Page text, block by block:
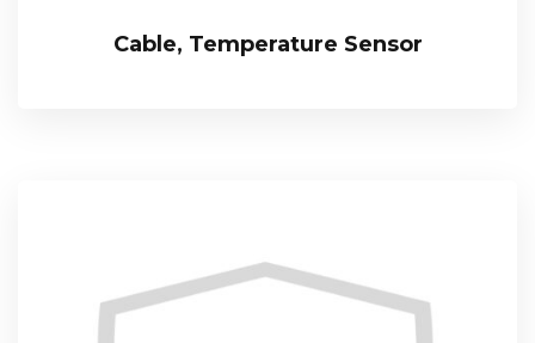
Cable, Temperature Sensor